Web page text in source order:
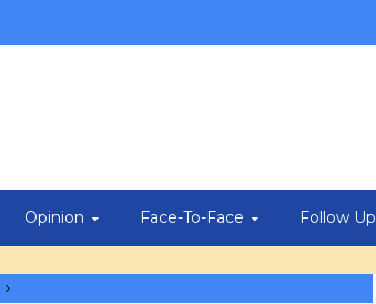
Opinion Face-To-Face Follow Up